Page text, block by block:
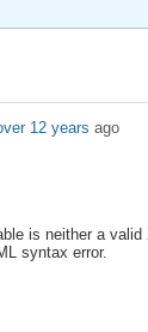
12 years ago
is neither a
syntax error.